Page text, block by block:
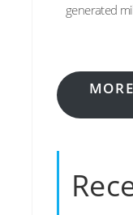
generated